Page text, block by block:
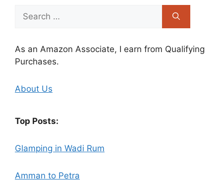
for:
As an Amazon Associate, I earn from Qualifying
Purchases.
About Us
Top Posts:
Glamping in Wadi Rum
Amman to Petra